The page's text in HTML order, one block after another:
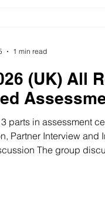
(UK) All
parts in assessment
Partner Interview and
The group
1 min read